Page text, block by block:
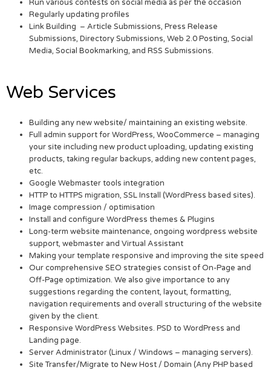
Run various contests on social media as per the occasion
Regularly updating profiles
Link Building – Article Submissions, Press Release
Submissions, Directory Submissions, Web 2.0 Posting, Social
Media, Social Bookmarking, and RSS Submissions.
Web Services
Building any new website/ maintaining an existing website.
Full admin support for WordPress, WooCommerce – managing
your site including new product uploading, updating existing
products, taking regular backups, adding new content pages,
etc.
Google Webmaster tools integration
HTTP to HTTPS migration, SSL Install (WordPress based sites).
Image compression / optimisation
Install and configure WordPress themes & Plugins
Long-term website maintenance, ongoing wordpress website
support, webmaster and Virtual Assistant
Making your template responsive and improving the site speed
Our comprehensive SEO strategies consist of On-Page and
Off-Page optimization. We also give importance to any
suggestions regarding the content, layout, formatting,
navigation requirements and overall structuring of the website
given by the client.
Responsive WordPress Websites. PSD to WordPress and
Landing page.
Server Administrator (Linux / Windows – managing servers).
Site Transfer/Migrate to New Host / Domain (Any PHP based